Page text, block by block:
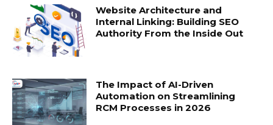
Website Architecture and
Internal Linking: Building SEO
Authority From the Inside Out
The Impact of AI-Driven
Automation on Streamlining
RCM Processes in 2026